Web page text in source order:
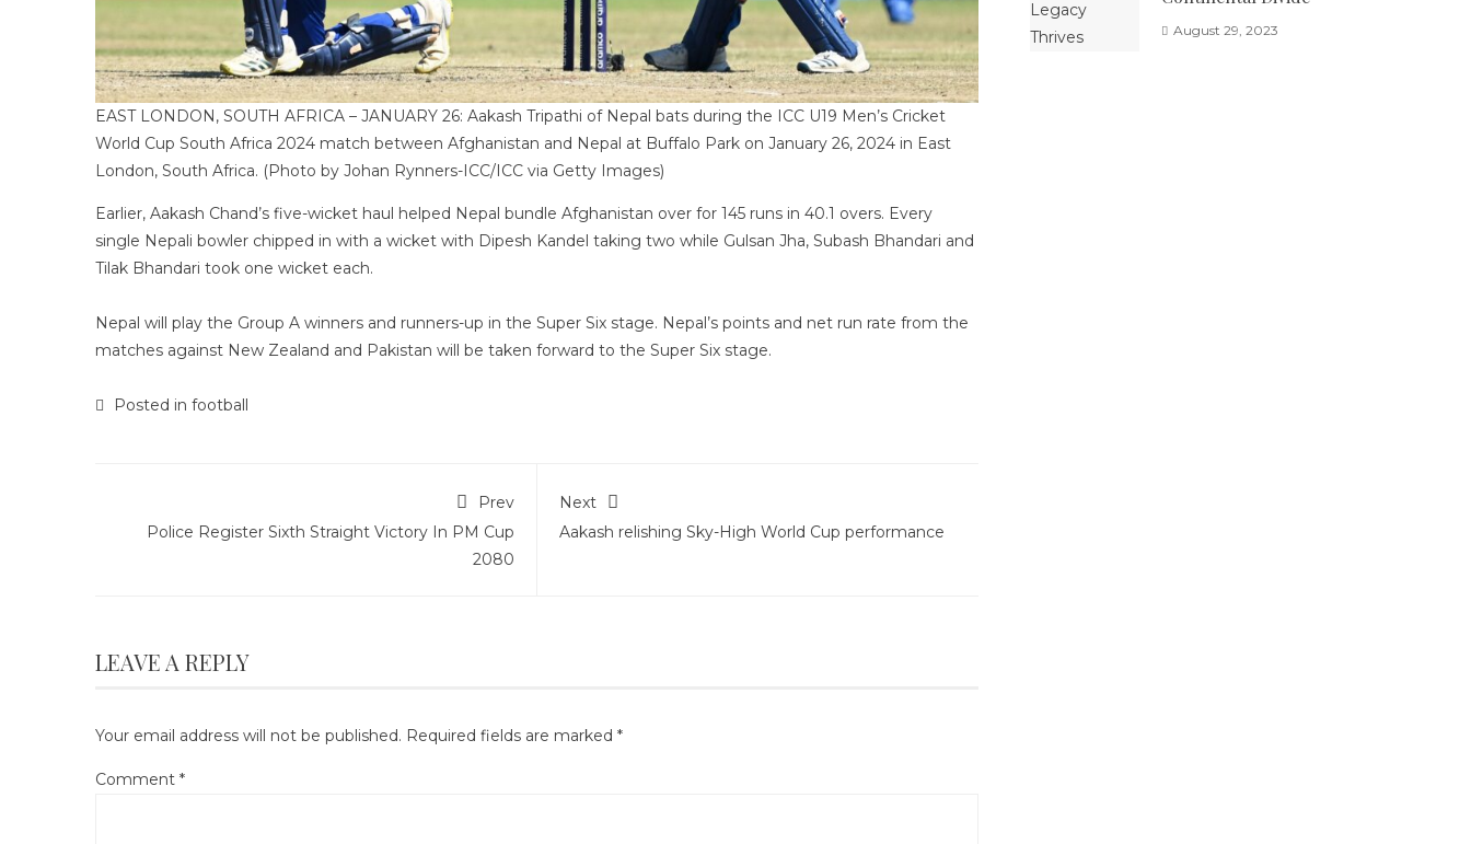
EAST LONDON, SOUTH AFRICA – JANUARY 26: Aakash Tripathi of Nepal bats during the ICC U19 Men’s Cricket
World Cup South Africa 2024 match between Afghanistan and Nepal at Buffalo Park on January 26, 2024 in East
London, South Africa. (Photo by Johan Rynners-ICC/ICC via Getty Images)
Earlier, Aakash Chand’s five-wicket haul helped Nepal bundle Afghanistan over for 145 runs in 40.1 overs. Every
single Nepali bowler chipped in with a wicket with Dipesh Kandel taking two while Gulsan Jha, Subash Bhandari and
Tilak Bhandari took one wicket each.
Nepal will play the Group A winners and runners-up in the Super Six stage. Nepal’s points and net run rate from the
matches against New Zealand and Pakistan will be taken forward to the Super Six stage.
Posted in football
Prev
Police Register Sixth Straight Victory In PM Cup
2080
Next
Aakash relishing Sky-High World Cup performance
LEAVE A REPLY
Your email address will not be published. Required fields are marked *
Comment *
August 29, 2023